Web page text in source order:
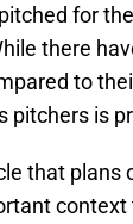
for
there
to
pitchers is
that plans